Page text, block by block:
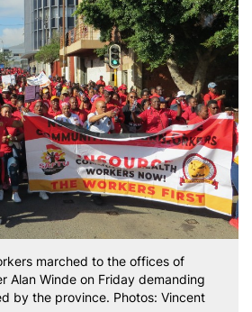
marched to the offices of
Alan Winde on Friday demanding
by the province. Photos: Vincent